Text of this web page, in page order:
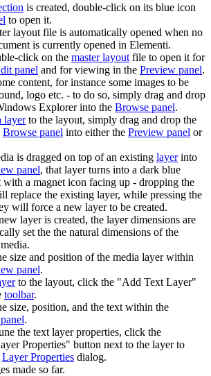
is created, double-click on its blue icon
to open it.
layout file is automatically opened when no
is currently opened in Elementi.
click on the master layout file to open it for
panel and for viewing in the Preview panel.
content, for instance some images to be
logo etc. - to do so, simply drag and drop
Explorer into the Browse panel.
layerto the layout, simply drag and drop the
Browse panel into either the Preview panel or
is dragged on top of an existing layerinto
panel, that layer turns into a dark blue
a magnet icon facing up - dropping the
replace the existing layer, while pressing the
will force a new layer to be created.
layer is created, the layer dimensions are
set the the natural dimensions of the
size and position of the media layer within
panel.
to the layout, click the "Add Text Layer"
toolbar.
size, position, and the text within the
.
the text layer properties, click the
button next to the layer to
Layer Properties dialog.
made so far.